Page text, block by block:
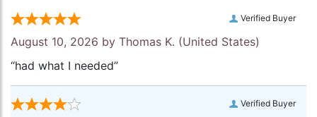
Verified Buyer
August 10, 2026 by Thomas K. (United States)
“had what I needed”
Verified Buyer